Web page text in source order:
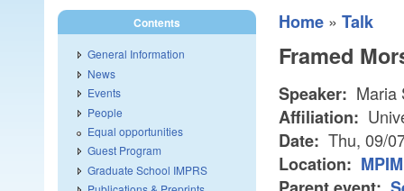
Home » Talk
Framed
Speaker: Maria
Affiliation:
Date: Thu, 09/
Location:
Contents
General Information
News
Events
People
Equal opportunities
Guest Program
Graduate School IMPRS